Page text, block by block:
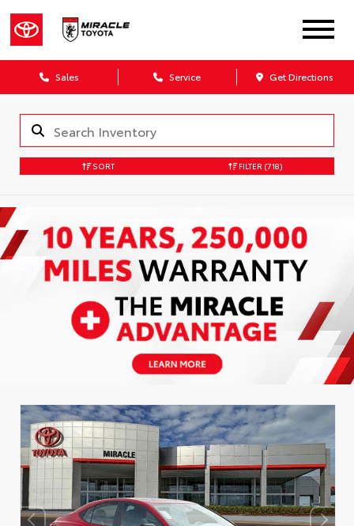
Sales Service Get Directions
SORT FILTER (718)